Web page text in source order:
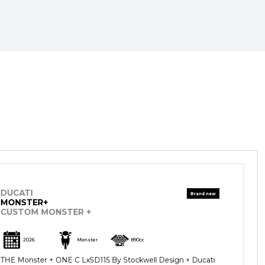
DUCATI
MONSTER+
CUSTOM MONSTER +
2026 Monster 890cc
THE Monster + ONE C LxSD115 By Stockwell Design × Ducati